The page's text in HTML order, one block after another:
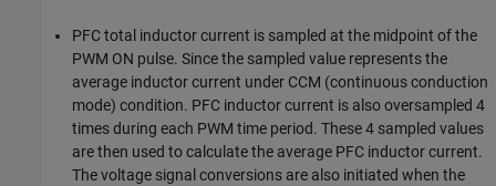
PFC total inductor current is sampled at the midpoint of the
PWM ON pulse. Since the sampled value represents the
average inductor current under CCM (continuous conduction
mode) condition. PFC inductor current is also oversampled 4
times during each PWM time period. These 4 sampled values
are then used to calculate the average PFC inductor current.
The voltage signal conversions are also initiated when the